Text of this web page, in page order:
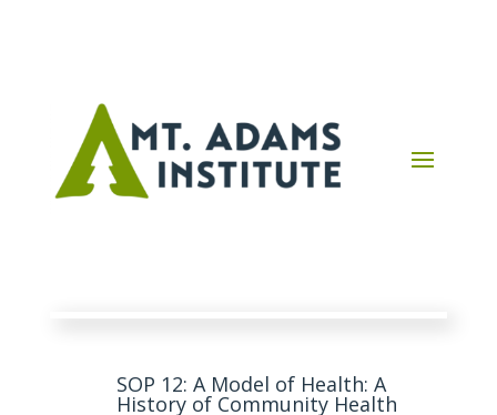
SOP 12: A Model of Health: A
History of Community Health